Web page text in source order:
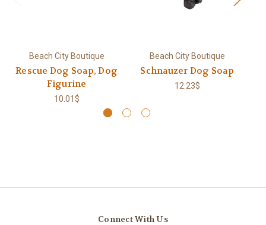
Beach City Boutique
Rescue Dog Soap, Dog
Figurine
10.01$
Beach City Boutique
Schnauzer Dog Soap
12.23$
Connect With Us